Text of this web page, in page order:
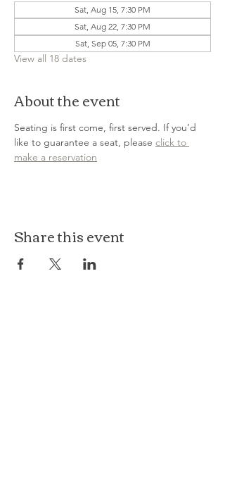
Sat, Aug 15, 7:30 PM
Sat, Aug 22, 7:30 PM
Sat, Sep 05, 7:30 PM
View all 18 dates
About the event
Seating is first come, first served. If you’d
like to guarantee a seat, please click to
make a reservation
Share this event